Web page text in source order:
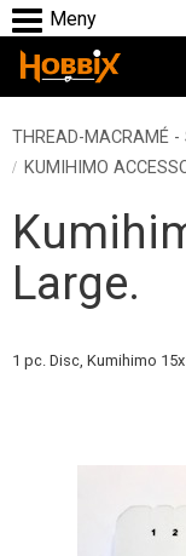
Menu
THREAD-MACRAMÉ -
KUMIHIMO
Large.
1 pc. Disc, Kumihimo